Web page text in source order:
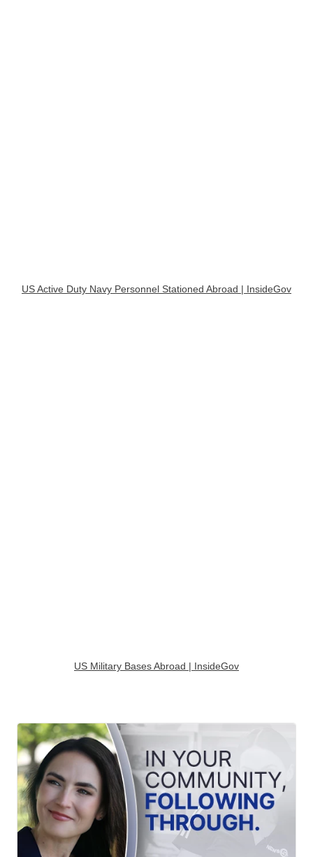
US Active Duty Navy Personnel Stationed Abroad | InsideGov
US Military Bases Abroad | InsideGov